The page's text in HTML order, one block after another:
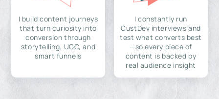
I build content journeys
that turn curiosity into
conversion through
storytelling, UGC, and
smart funnels
I constantly run
CustDev interviews and
test what converts best
—so every piece of
content is backed by
real audience insight